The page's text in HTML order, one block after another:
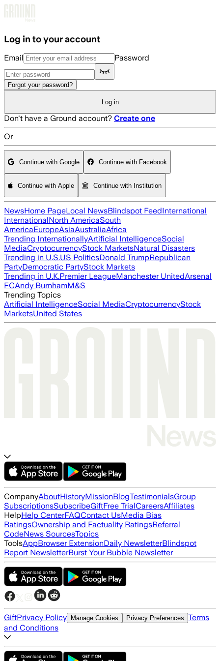
Log in to your account
Email Password
Forgot your password?
Log in
Don't have a Ground account? Create one
Or
Continue with Google Continue with Facebook
Continue with Apple Continue with Institution
NewsHome PageLocal NewsBlindspot FeedInternational
InternationalNorth AmericaSouth
AmericaEuropeAsiaAustraliaAfrica
Trending InternationallyArtificial IntelligenceSocial
MediaCryptocurrencyStock MarketsNatural Disasters
Trending in U.S.US PoliticsDonald TrumpRepublican
PartyDemocratic PartyStock Markets
Trending in U.K.Premier LeagueManchester UnitedArsenal
FCAndy BurnhamM&S
Trending Topics
Artificial IntelligenceSocial MediaCryptocurrencyStock
MarketsUnited States
CompanyAboutHistoryMissionBlogTestimonialsGroup
SubscriptionsSubscribeGiftFree TrialCareersAffiliates
HelpHelp CenterFAQContact UsMedia Bias
RatingsOwnership and Factuality RatingsReferral
CodeNews SourcesTopics
ToolsAppBrowser ExtensionDaily NewsletterBlindspot
Report NewsletterBurst Your Bubble Newsletter
GiftPrivacy Policy Manage Cookies Privacy Preferences Terms
and Conditions